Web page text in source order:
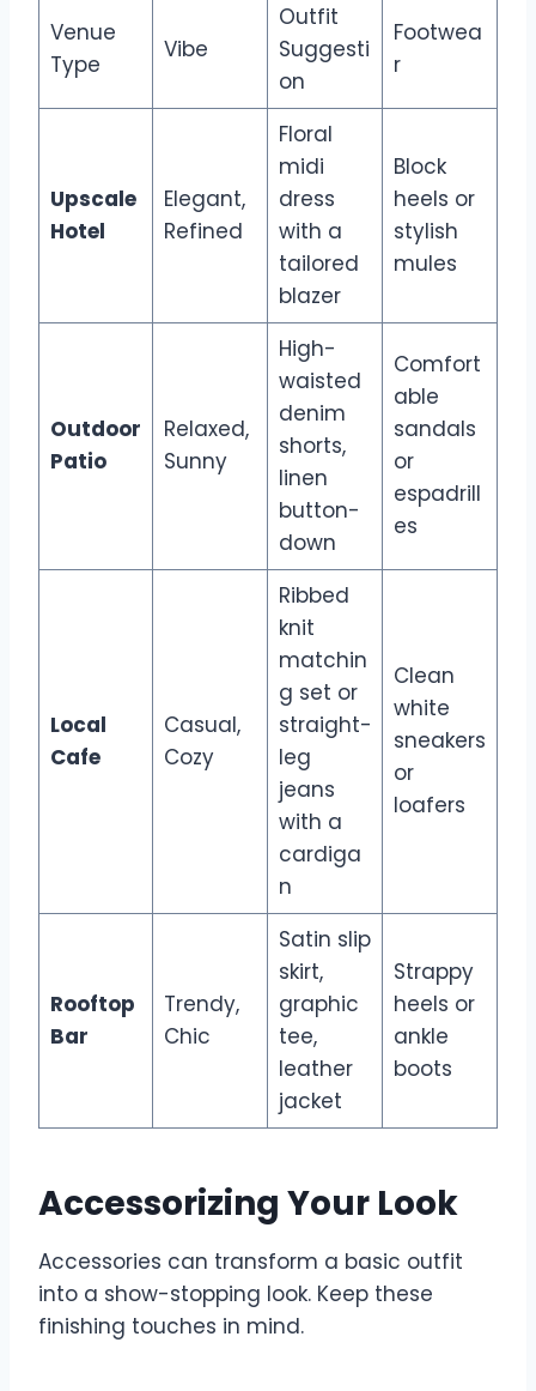
Venue
Type
Vibe
Outfit
Suggesti
on
Footwea
r
Upscale
Hotel
Elegant,
Refined
Floral
midi
dress
with a
tailored
blazer
Block
heels or
stylish
mules
Outdoor
Patio
Relaxed,
Sunny
High-
waisted
denim
shorts,
linen
button-
down
Comfort
able
sandals
or
espadrill
es
Local
Cafe
Casual,
Cozy
Ribbed
knit
matchin
g set or
straight-
leg
jeans
with a
cardiga
n
Clean
white
sneakers
or
loafers
Rooftop
Bar
Trendy,
Chic
Satin slip
skirt,
graphic
tee,
leather
jacket
Strappy
heels or
ankle
boots
Accessorizing Your Look
Accessories can transform a basic outfit
into a show-stopping look. Keep these
finishing touches in mind.